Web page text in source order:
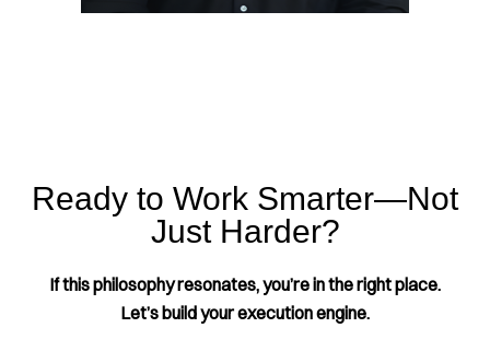
Ready to Work Smarter—Not
Just Harder?
If this philosophy resonates, you’re in the right place.
Let’s build your execution engine.